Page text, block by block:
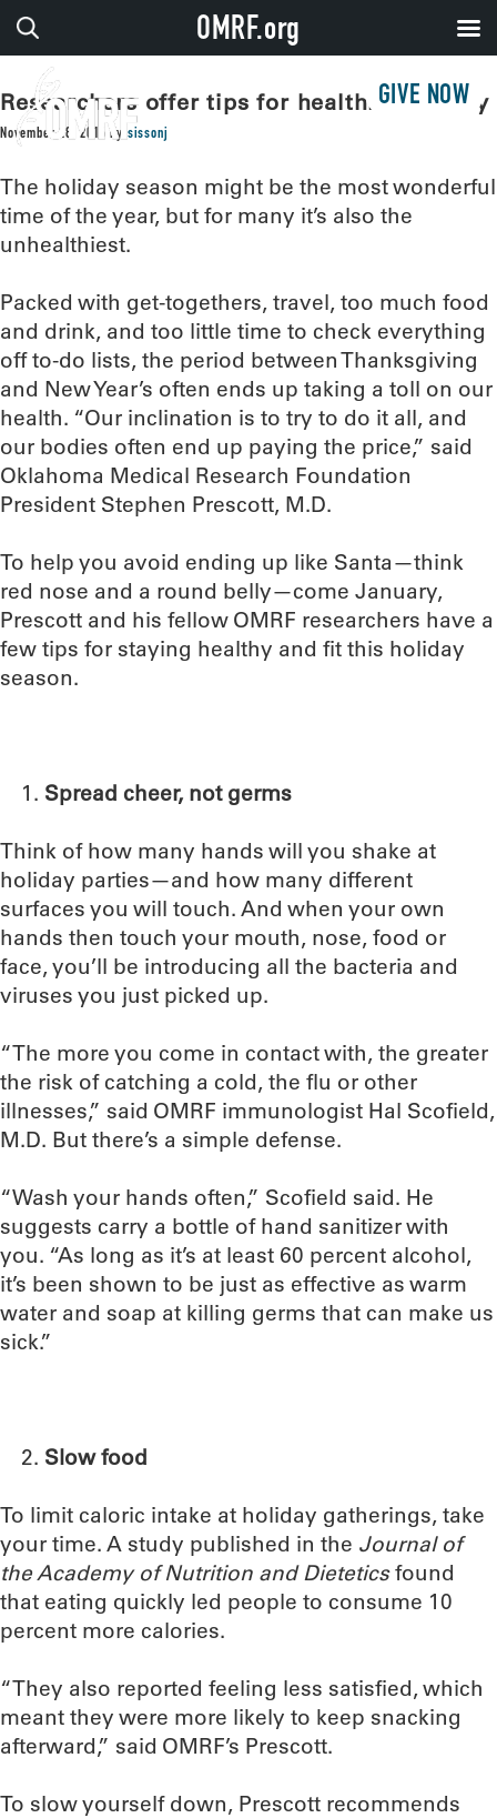
GIVE NOW
Researchers offer tips for healthier holiday
November 28, 2016 by sissonj
The holiday season might be the most wonderful
time of the year, but for many it’s also the
unhealthiest.
Packed with get-togethers, travel, too much food
and drink, and too little time to check everything
off to-do lists, the period between Thanksgiving
and New Year’s often ends up taking a toll on our
health. “Our inclination is to try to do it all, and
our bodies often end up paying the price,” said
Oklahoma Medical Research Foundation
President Stephen Prescott, M.D.
To help you avoid ending up like Santa—think
red nose and a round belly—come January,
Prescott and his fellow OMRF researchers have a
few tips for staying healthy and fit this holiday
season.
Spread cheer, not germs
Think of how many hands will you shake at
holiday parties—and how many different
surfaces you will touch. And when your own
hands then touch your mouth, nose, food or
face, you’ll be introducing all the bacteria and
viruses you just picked up.
“The more you come in contact with, the greater
the risk of catching a cold, the flu or other
illnesses,” said OMRF immunologist Hal Scofield,
M.D. But there’s a simple defense.
“Wash your hands often,” Scofield said. He
suggests carry a bottle of hand sanitizer with
you. “As long as it’s at least 60 percent alcohol,
it’s been shown to be just as effective as warm
water and soap at killing germs that can make us
sick.”
Slow food
To limit caloric intake at holiday gatherings, take
your time. A study published in the Journal of
the Academy of Nutrition and Dieteticsfound
that eating quickly led people to consume 10
percent more calories.
“They also reported feeling less satisfied, which
meant they were more likely to keep snacking
afterward,” said OMRF’s Prescott.
To slow yourself down, Prescott recommends
OMRF.org